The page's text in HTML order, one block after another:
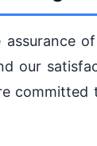
our